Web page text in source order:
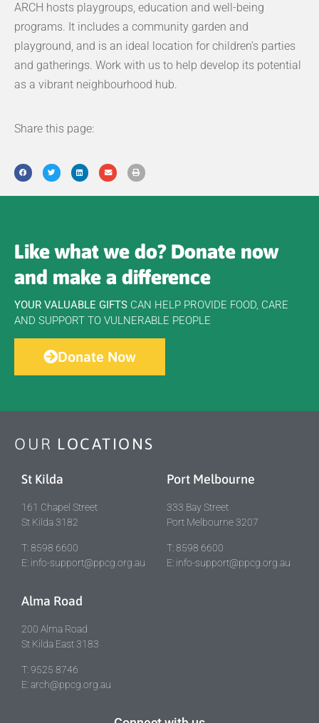
ARCH hosts playgroups, education and well-being
programs. It includes a community garden and
playground, and is an ideal location for children’s parties
and gatherings. Work with us to help develop its potential
as a vibrant neighbourhood hub.
Share this page:
Like what we do? Donate now
and make a difference
YOUR VALUABLE GIFTS CAN HELP PROVIDE FOOD, CARE
AND SUPPORT TO VULNERABLE PEOPLE
Donate Now
OUR LOCATIONS
St Kilda
161 Chapel Street
St Kilda 3182
T: 8598 6600
E: info-support@ppcg.org.au
Port Melbourne
333 Bay Street
Port Melbourne 3207
T: 8598 6600
E: info-support@ppcg.org.au
Alma Road
200 Alma Road
St Kilda East 3183
T: 9525 8746
E: arch@ppcg.org.au